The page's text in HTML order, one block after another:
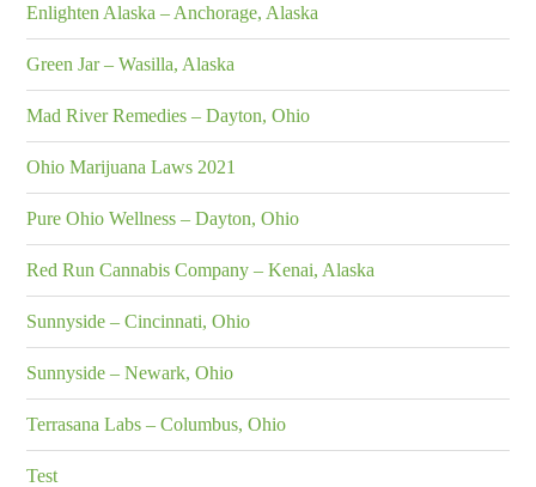
Enlighten Alaska – Anchorage, Alaska
Green Jar – Wasilla, Alaska
Mad River Remedies – Dayton, Ohio
Ohio Marijuana Laws 2021
Pure Ohio Wellness – Dayton, Ohio
Red Run Cannabis Company – Kenai, Alaska
Sunnyside – Cincinnati, Ohio
Sunnyside – Newark, Ohio
Terrasana Labs – Columbus, Ohio
Test